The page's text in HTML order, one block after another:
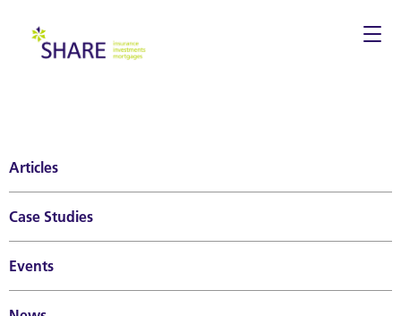
Articles
Case Studies
Events